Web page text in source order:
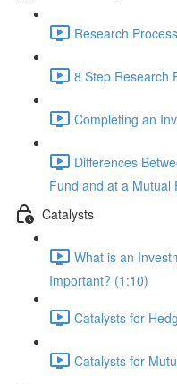
Research
8 Step Research
Completing an
Differences
Fund and at a Mutual
Catalysts
What is an
Important? (1:10)
Catalysts for
Catalysts for